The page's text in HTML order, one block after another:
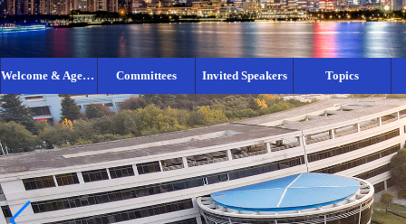
Welcome & Agenda Committees Invited Speakers Topics